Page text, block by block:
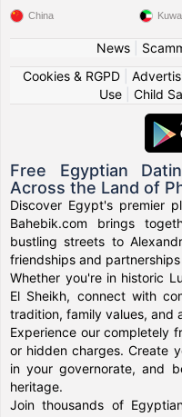
China
News|
Cookies & RGPD|
Use
Child
Free Egyptian
Across the Land of
Discover Egypt's premier
Bahebik.com brings
bustling streets to
friendships and
Whether you're in historic
El Sheikh, connect with
tradition, family values, and
Experience our completely
or hidden charges. Create
in your governorate, and
heritage.
Join thousands of